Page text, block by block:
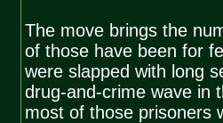
The move brings the
of those have been for
were slapped with long
drug-and-crime wave in
most of those prisoners